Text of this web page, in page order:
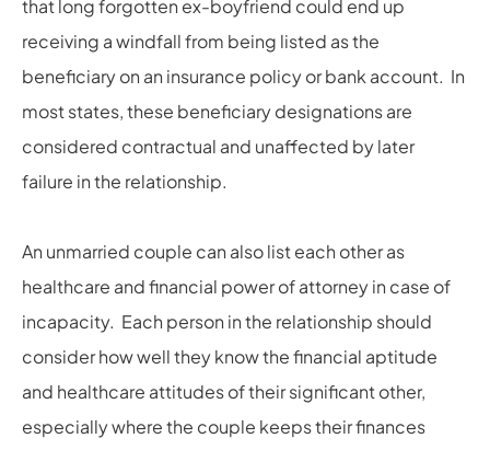
that long forgotten ex-boyfriend could end up
receiving a windfall from being listed as the
beneficiary on an insurance policy or bank account. In
most states, these beneficiary designations are
considered contractual and unaffected by later
failure in the relationship.
An unmarried couple can also list each other as
healthcare and financial power of attorney in case of
incapacity. Each person in the relationship should
consider how well they know the financial aptitude
and healthcare attitudes of their significant other,
especially where the couple keeps their finances